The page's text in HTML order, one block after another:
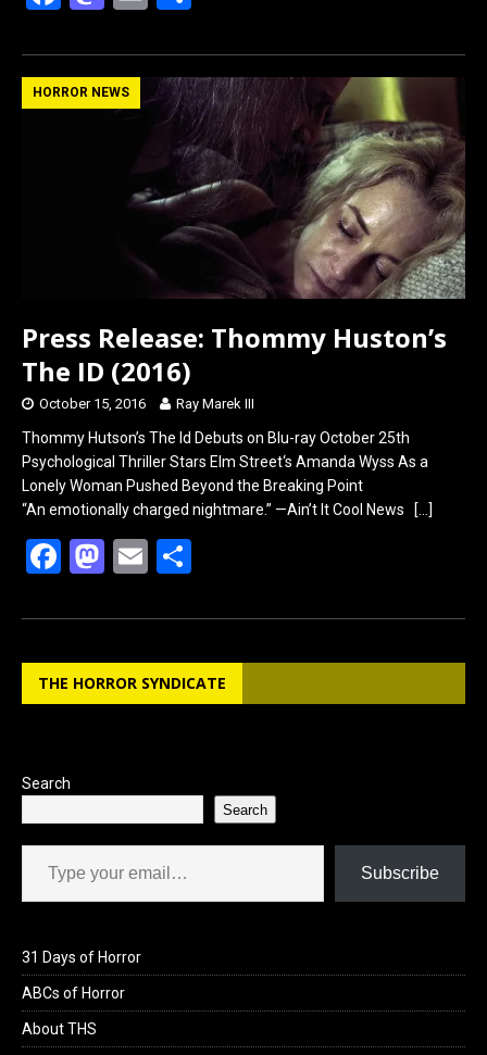
ce
b
st
o
ail ar
e
HORROR NEWS
Press Release: Thommy Huston’s
The ID (2016)
October 15, 2016 Ray Marek III
Thommy Hutson’s The Id Debuts on Blu-ray October 25th
Psychological Thriller Stars Elm Street‘s Amanda Wyss As a
Lonely Woman Pushed Beyond the Breaking Point
“An emotionally charged nightmare.” —Ain’t It Cool News
[…]
F
ce
b
o
M
st
o
d
E
ail ar
e
THE HORROR SYNDICATE
Search
Search
Type your email…
Subscribe
31 Days of Horror
ABCs of Horror
About THS